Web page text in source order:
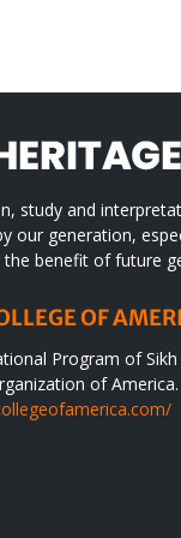
study and
our generation,
benefit of future
OF
Program of
of America.